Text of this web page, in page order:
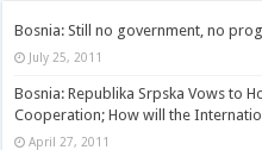
Bosnia: Still no government, no
July 25, 2011
Bosnia: Republika Srpska Vows to
Cooperation; How will the
April 27, 2011